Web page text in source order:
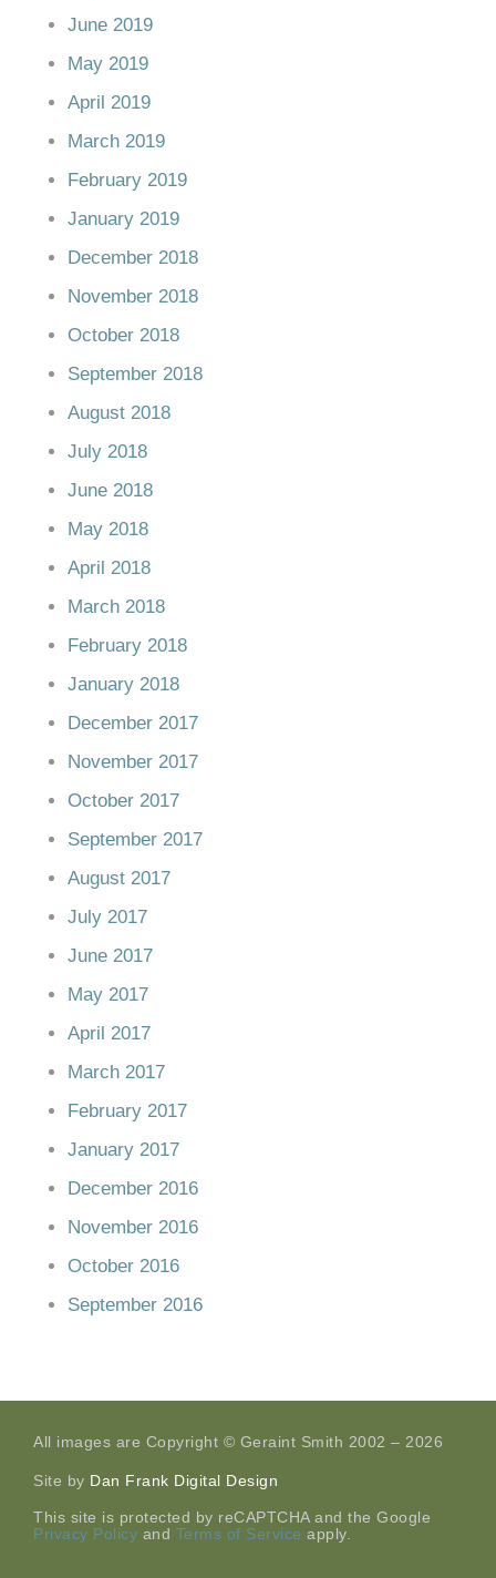
June 2019
May 2019
April 2019
March 2019
February 2019
January 2019
December 2018
November 2018
October 2018
September 2018
August 2018
July 2018
June 2018
May 2018
April 2018
March 2018
February 2018
January 2018
December 2017
November 2017
October 2017
September 2017
August 2017
July 2017
June 2017
May 2017
April 2017
March 2017
February 2017
January 2017
December 2016
November 2016
October 2016
September 2016
All images are Copyright © Geraint Smith 2002 – 2026
Site by Dan Frank Digital Design
This site is protected by reCAPTCHA and the Google
Privacy Policy and Terms of Service apply.